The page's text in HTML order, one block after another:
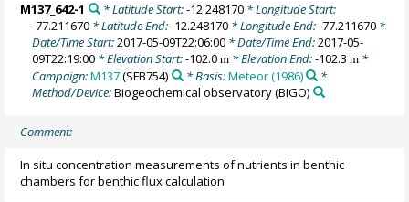
M137_642-1 * Latitude Start:-12.248170* Longitude Start:
-77.211670 * Latitude End:-12.248170 * Longitude End:-77.211670 *
Date/Time Start:2017-05-09T22:06:00 * Date/Time End:2017-05-
09T22:19:00 * Elevation Start:-102.0m * Elevation End:-102.3m *
Campaign:M137(SFB754) * Basis:Meteor (1986)
*
Method/Device:Biogeochemical observatory(BIGO)
Comment:
In situ concentration measurements of nutrients in benthic
chambers for benthic flux calculation